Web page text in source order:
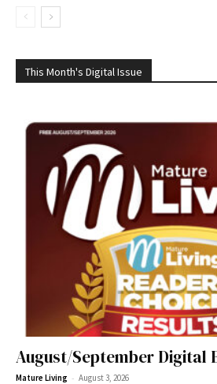
This Month's Digital Issue
August/September Digital
Mature Living - August 3, 2026